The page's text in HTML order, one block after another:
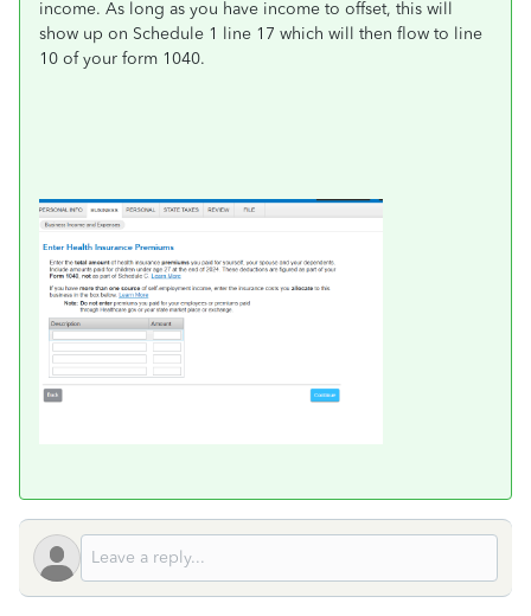
income. As long as you have income to offset, this will
show up on Schedule 1 line 17 which will then flow to line
10 of your form 1040.